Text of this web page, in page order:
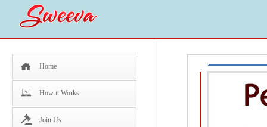
Home
How it Works
Join Us